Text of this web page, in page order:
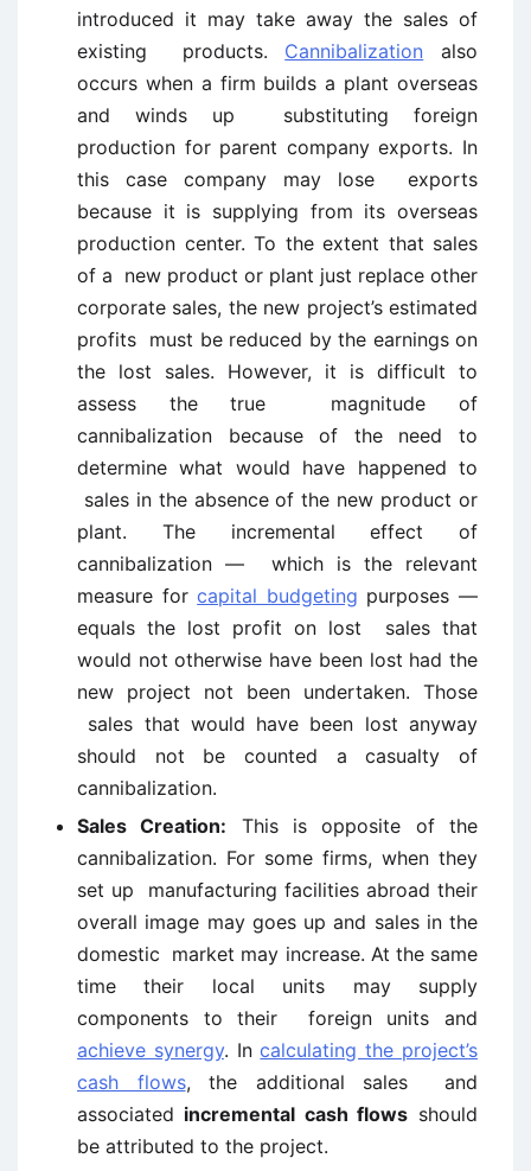
introduced it may take away the sales of
existing products. Cannibalization also
occurs when a firm builds a plant overseas
and winds up substituting foreign
production for parent company exports. In
this case company may lose exports
because it is supplying from its overseas
production center. To the extent that sales
of a new product or plant just replace other
corporate sales, the new project’s estimated
profits must be reduced by the earnings on
the lost sales. However, it is difficult to
assess the true magnitude of
cannibalization because of the need to
determine what would have happened to
sales in the absence of the new product or
plant. The incremental effect of
cannibalization — which is the relevant
measure forcapital budgeting purposes —
equals the lost profit on lost sales that
would not otherwise have been lost had the
new project not been undertaken. Those
sales that would have been lost anyway
should not be counted a casualty of
cannibalization.
Sales Creation: This is opposite of the
cannibalization. For some firms, when they
set up manufacturing facilities abroad their
overall image may goes up and sales in the
domestic market may increase. At the same
time their local units may supply
components to their foreign units and
achieve synergy. Incalculating the project’s
cash flows, the additional sales and
associated incremental cash flows should
be attributed to the project.